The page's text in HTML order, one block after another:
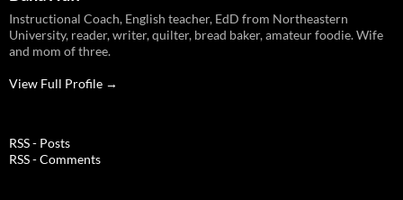
Instructional Coach, English teacher, EdD from Northeastern
University, reader, writer, quilter, bread baker, amateur foodie. Wife
and mom of three.
View Full Profile →
RSS - Posts
RSS - Comments